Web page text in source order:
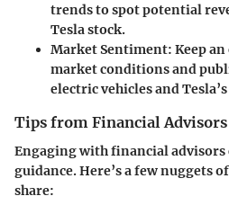
trends to spot potential
Tesla stock.
Market Sentiment: Keep
market conditions and
electric vehicles and
Tips from Financial Advisors
Engaging with financial
guidance. Here’s a few nuggets
share: